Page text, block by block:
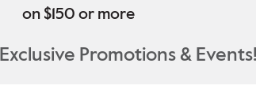
on $150 or more
Promotions &